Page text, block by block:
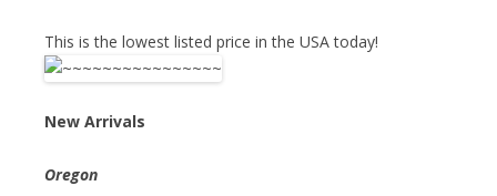
This is the lowest listed price in the USA today!
New Arrivals
Oregon